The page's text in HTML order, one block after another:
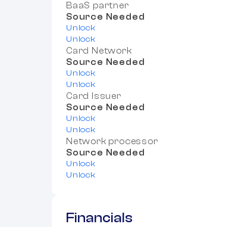
BaaS partner
Source Needed
Unlock
Unlock
Card Network
Source Needed
Unlock
Unlock
Card Issuer
Source Needed
Unlock
Unlock
Network processor
Source Needed
Unlock
Unlock
Financials